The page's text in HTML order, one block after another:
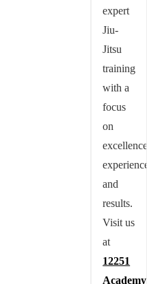
expert
Jiu-
Jitsu
training
with a
focus
on
excellence,
experience,
and
results.
Visit us
at
12251
Academy